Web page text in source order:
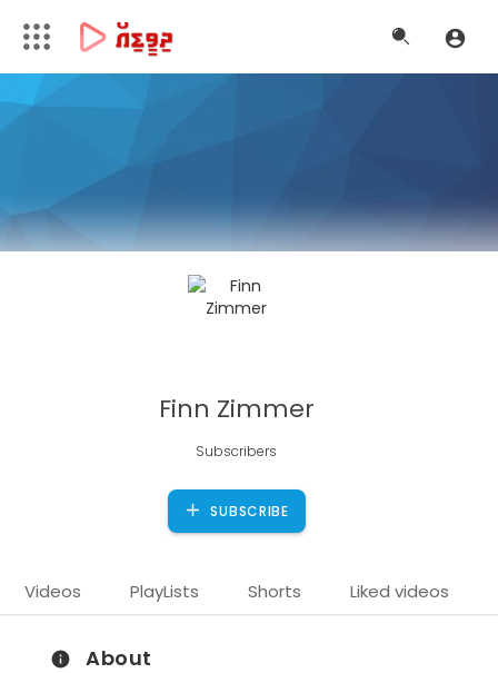
Finn Zimmer
Subscribers
SUBSCRIBE
Videos PlayLists Shorts Liked videos
About